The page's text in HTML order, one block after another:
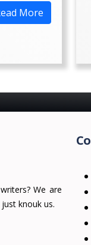
More
We are
knouk us.